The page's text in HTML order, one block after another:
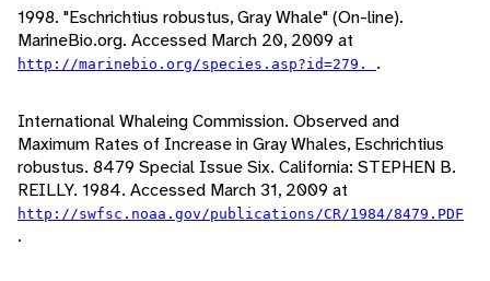
1998. "Eschrichtius robustus, Gray Whale" (On-line).
MarineBio.org. Accessed March 20, 2009 at
http://marinebio.org/species.asp?id=279. .
International Whaleing Commission. Observed and
Maximum Rates of Increase in Gray Whales, Eschrichtius
robustus. 8479 Special Issue Six. California: STEPHEN B.
REILLY. 1984. Accessed March 31, 2009 at
http://swfsc.noaa.gov/publications/CR/1984/8479.PDF
.